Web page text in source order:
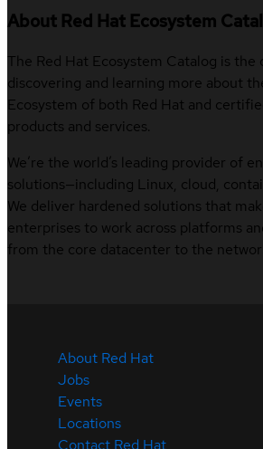
About Red Hat Ecosystem
The Red Hat Ecosystem Catalog is
discovering and learning more about
Ecosystem of both Red Hat and
products and services.
We’re the world’s leading provider of
solutions—including Linux, cloud,
We deliver hardened solutions that
enterprises to work across platforms
from the core datacenter to the
About Red Hat
Jobs
Events
Locations